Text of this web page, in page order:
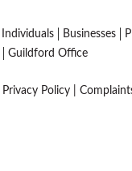
Individuals Businesses
Guildford Office
Privacy Policy